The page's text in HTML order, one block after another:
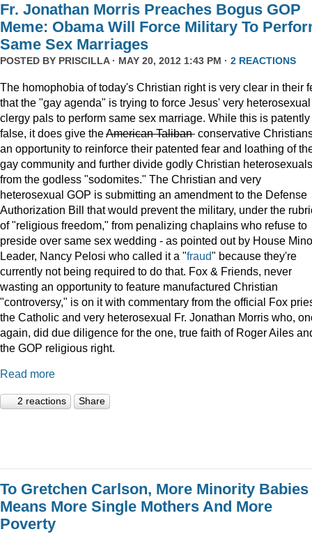
Fr. Jonathan Morris Preaches Bogus GOP
Meme: Obama Will Force Military To
Same Sex Marriages
POSTED BY PRISCILLA· MAY 20, 2012 1:43 PM · 2 REACTIONS
The homophobia of today's Christian right is very clear in their
that the "gay agenda" is trying to force Jesus' very heterosexual
clergy pals to perform same sex marriage. While this is patently
false, it does give theAmerican Taliban conservative
an opportunity to reinforce their patented fear and loathing of
gay community and further divide godly Christian heterosexuals
from the godless "sodomites." The Christian and very
heterosexual GOP is submitting an amendment to the Defense
Authorization Bill that would prevent the military, under the
of "religious freedom," from penalizing chaplains who refuse to
preside over same sex wedding - as pointed out by House
Leader, Nancy Pelosi who called it a "fraud" because they're
currently not being required to do that. Fox & Friends, never
wasting an opportunity to feature manufactured Christian
"controversy," is on it with commentary from the official Fox
the Catholic and very heterosexual Fr. Jonathan Morris who,
again, did due diligence for the one, true faith of Roger Ailes
the GOP religious right.
Read more
2 reactions Share
To Gretchen Carlson, More Minority Babies
Means More Single Mothers And More
Poverty